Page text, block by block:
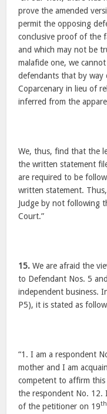
prove the amended
permit the opposing
conclusive proof of the
and which may not be
malafide one, we
defendants that by
Coparcenary in lieu of
inferred from the
We, thus, find that the
the written statement
are required to be
written statement.
Judge by not following
Court.”
15. We are afraid the
to Defendant Nos. 5
independent business.
P5), it is stated as
“1. I am a respondent
mother and I am
competent to affirm
the respondent No. 12.
of the petitioner on 19th